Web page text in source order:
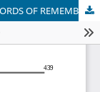
THAT WHICH PRESERVES MEMORY: A FEW WORDS OF REMEMBRANCE